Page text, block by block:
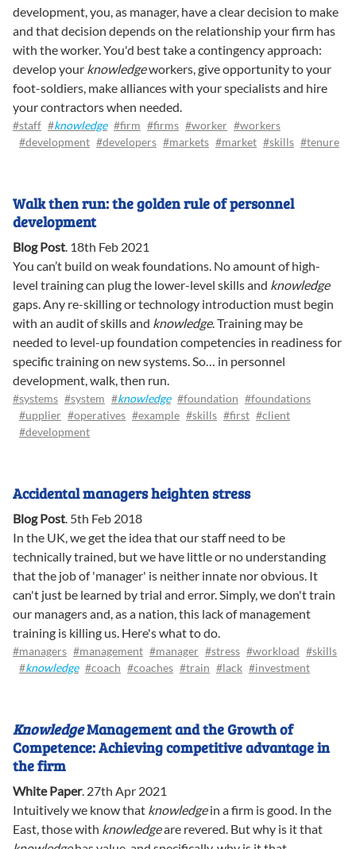
development, you, as manager, have a clear decision to make
and that decision depends on the relationship your firm has
with the worker. You'd best take a contingency approach:
develop your knowledgeworkers, give opportunity to your
foot-soldiers, make alliances with your specialists and hire
your contractors when needed.
#staff #knowledge #firm #firms #worker #workers
#development #developers #markets #market #skills #tenure
Walk then run: the golden rule of personnel
development
Blog Post. 18th Feb 2021
You can’t build on weak foundations. No amount of high-
level training can plug the lower-level skills and knowledge
gaps. Any re-skilling or technology introduction must begin
with an audit of skills and knowledge. Training may be
needed to level-up foundation competencies in readiness for
specific training on new systems. So… in personnel
development, walk, then run.
#systems #system #knowledge #foundation #foundations
#upplier #operatives #example #skills #first #client
#development
Accidental managers heighten stress
Blog Post. 5th Feb 2018
In the UK, we get the idea that our staff need to be
technically trained, but we have little or no understanding
that the job of 'manager' is neither innate nor obvious. It
can't just be learned by trial and error. Simply, we don't train
our managers and, as a nation, this lack of management
training is killing us. Here's what to do.
#managers #management #manager #stress #workload #skills
#knowledge #coach #coaches #train #lack #investment
KnowledgeManagement and the Growth of
Competence: Achieving competitive advantage in
the firm
White Paper. 27th Apr 2021
Intuitively we know that knowledgein a firm is good. In the
East, those with knowledgeare revered. But why is it that